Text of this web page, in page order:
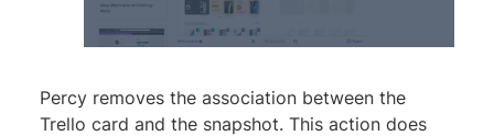
Percy removes the association between the
Trello card and the snapshot. This action does